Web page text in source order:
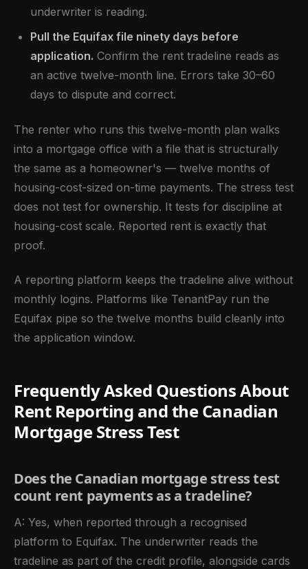
underwriter is reading.
Pull the Equifax file ninety days before
application. Confirm the rent tradeline reads as
an active twelve-month line. Errors take 30–60
days to dispute and correct.
The renter who runs this twelve-month plan walks
into a mortgage office with a file that is structurally
the same as a homeowner's — twelve months of
housing-cost-sized on-time payments. The stress test
does not test for ownership. It tests for discipline at
housing-cost scale. Reported rent is exactly that
proof.
A reporting platform keeps the tradeline alive without
monthly logins. Platforms like TenantPay run the
Equifax pipe so the twelve months build cleanly into
the application window.
Frequently Asked Questions About
Rent Reporting and the Canadian
Mortgage Stress Test
Does the Canadian mortgage stress test
count rent payments as a tradeline?
A: Yes, when reported through a recognised
platform to Equifax. The underwriter reads the
tradeline as part of the credit profile, alongside cards